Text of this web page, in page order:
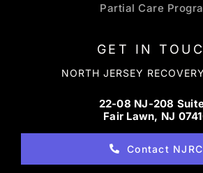
Partial Care
GET IN
NORTH JERSEY
22-08 NJ-208
Fair Lawn, NJ
Contact NJRC